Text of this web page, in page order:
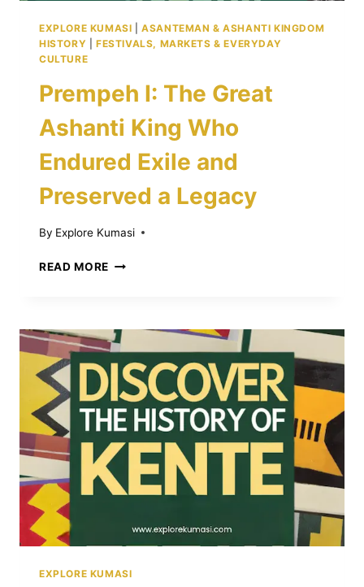
EXPLORE KUMASI |ASANTEMAN & ASHANTI KINGDOM
HISTORY
FESTIVALS, MARKETS & EVERYDAY
CULTURE
Prempeh I: The Great
Ashanti King Who
Endured Exile and
Preserved a Legacy
By Explore Kumasi
READ MORE PREMPEH
ASHANTI
KING
WHO
ENDURED
EXILE
AND
PRESERVED
A
LEGACY
EXPLORE KUMASI